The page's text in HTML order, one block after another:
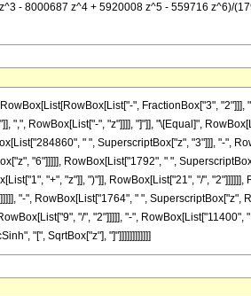
- 8000687 z^4 + 5920008 z^5 - 559716 z^6)/
", FractionBox["3", "2"]]],
",", RowBox[List["-", "z"]]]], "]"]], "\[Equal]",
" ", SuperscriptBox["z", "3"]]], "-",
"6"]]]]], RowBox[List["1792", " ",
"+", "z"]], ")"]], RowBox[List["21", "/", "2"]]]]]],
"-", RowBox[List["1764", " ", SuperscriptBox["z",
"/", "2"]]]]], "-", RowBox[List["11400",
"[", SqrtBox["z"], "]"]]]]]]]]]]]]